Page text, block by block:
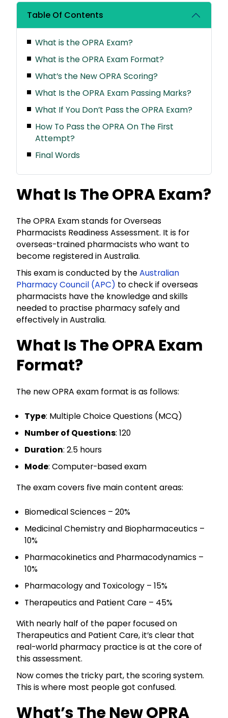
Table Of Contents
What is the OPRA Exam?
What is the OPRA Exam Format?
What’s the New OPRA Scoring?
What Is the OPRA Exam Passing Marks?
What If You Don’t Pass the OPRA Exam?
How To Pass the OPRA On The First
Attempt?
Final Words
What Is The OPRA Exam?
The OPRA Exam stands for Overseas
Pharmacists Readiness Assessment. It is for
overseas-trained pharmacists who want to
become registered in Australia.
This exam is conducted by theAustralian
Pharmacy Council (APC) to check if overseas
pharmacists have the knowledge and skills
needed to practise pharmacy safely and
effectively in Australia.
What Is The OPRA Exam
Format?
The new OPRA exam format is as follows:
Type: Multiple Choice Questions (MCQ)
Number of Questions: 120
Duration: 2.5 hours
Mode: Computer-based exam
The exam covers five main content areas:
Biomedical Sciences – 20%
Medicinal Chemistry and Biopharmaceutics –
10%
Pharmacokinetics and Pharmacodynamics –
10%
Pharmacology and Toxicology – 15%
Therapeutics and Patient Care – 45%
With nearly half of the paper focused on
Therapeutics and Patient Care, it’s clear that
real-world pharmacy practice is at the core of
this assessment.
Now comes the tricky part, the scoring system.
This is where most people got confused.
What’s The New OPRA